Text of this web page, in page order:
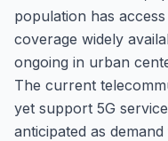
population has
coverage widely
ongoing in urban
The current
yet support 5G
anticipated as